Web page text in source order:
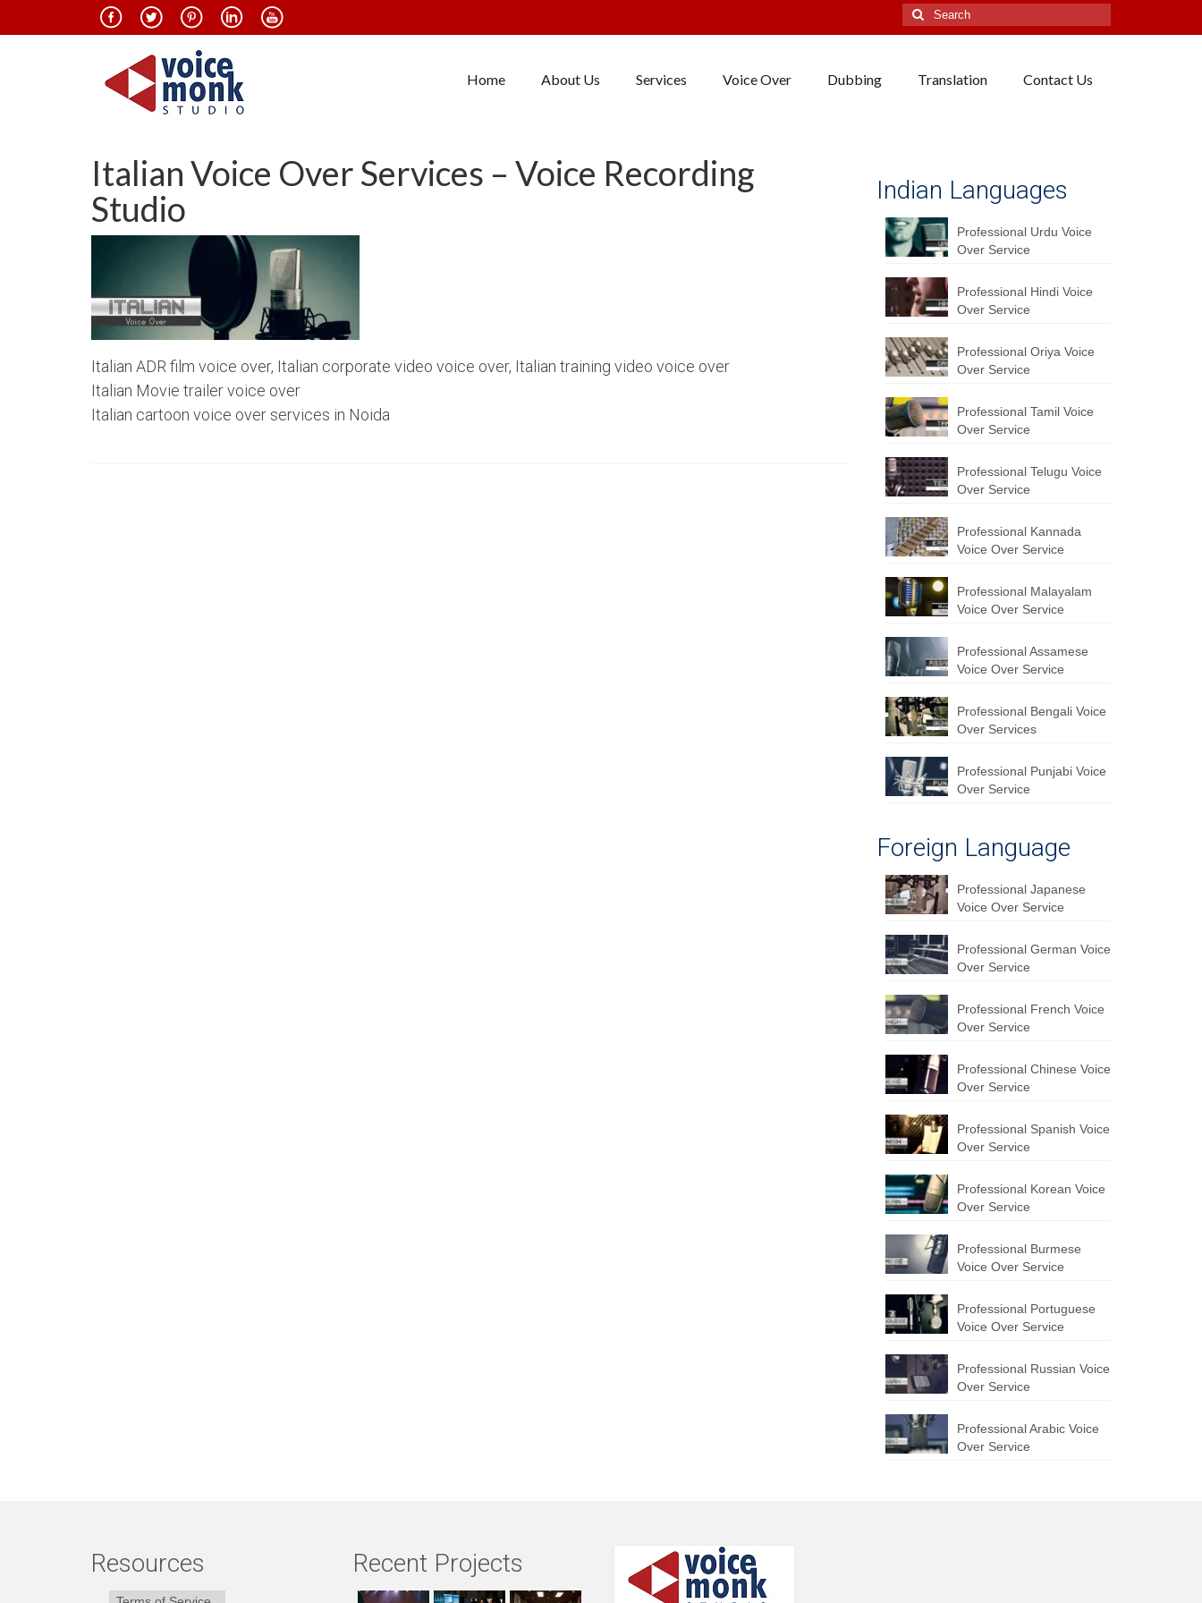
Search
for:
Home About Us Services Voice Over Dubbing Translation Contact Us
Italian Voice Over Services – Voice Recording
Studio
Italian ADR film voice over, Italian corporate video voice over, Italian training video voice over
Italian Movie trailer voice over
Italian cartoon voice over services in Noida
Indian Languages
Professional Urdu Voice
Over Service
Professional Hindi Voice
Over Service
Professional Oriya Voice
Over Service
Professional Tamil Voice
Over Service
Professional Telugu Voice
Over Service
Professional Kannada
Voice Over Service
Professional Malayalam
Voice Over Service
Professional Assamese
Voice Over Service
Professional Bengali Voice
Over Services
Professional Punjabi Voice
Over Service
Foreign Language
Professional Japanese
Voice Over Service
Professional German Voice
Over Service
Professional French Voice
Over Service
Professional Chinese Voice
Over Service
Professional Spanish Voice
Over Service
Professional Korean Voice
Over Service
Professional Burmese
Voice Over Service
Professional Portuguese
Voice Over Service
Professional Russian Voice
Over Service
Professional Arabic Voice
Over Service
Resources Recent Projects